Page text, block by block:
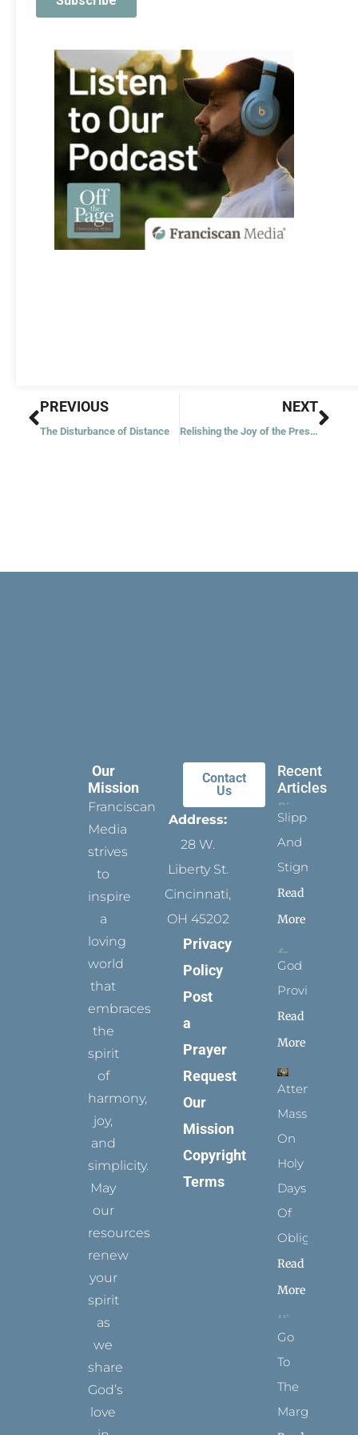
Prev
PREVIOUS
The Disturbance of Distance
NEXT
Relishing the Joy of the Present
Our
Mission
Franciscan
Media
strives
to
inspire
a
loving
world
that
embraces
the
spirit
of
harmony,
joy,
and
simplicity.
May
our
resources
renew
your
spirit
as
we
share
God’s
love
Contact
Us
Address:
28 W.
Liberty St.
Cincinnati,
OH 45202
Privacy
Policy
Post
a
Prayer
Request
Our
Mission
Copyright
Terms
Recent
Articles
Slippers
And
Stigmata
Read
More
God
Provides
Read
More
Attending
Mass
On
Holy
Days
Of
Obligation
Read
More
Go
To
The
Margins